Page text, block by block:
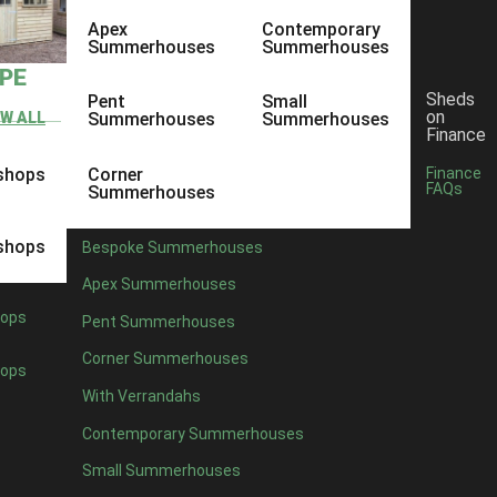
ALL
Apex
Summerhouses
Pent
Summerhouses
Corner
Summerhouses
Contemporary
Summerhouses
Small
Summerhouses
Bespoke Summerhouses
Apex Summerhouses
Pent Summerhouses
Corner Summerhouses
With Verrandahs
Contemporary Summerhouses
Small Summerhouses
Sheds
on
Finance
Finance
FAQs